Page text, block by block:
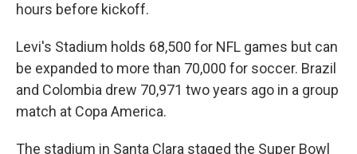
hours before kickoff.
Levi's Stadium holds 68,500 for NFL games but can
be expanded to more than 70,000 for soccer. Brazil
and Colombia drew 70,971 two years ago in a group
match at Copa America.
The stadium in Santa Clara staged the Super Bowl